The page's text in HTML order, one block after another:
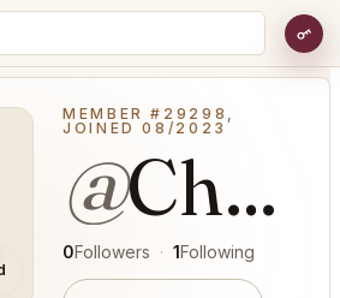
MEMBER #29298,
JOINED 08/2023
@CheeryBoat66
0Followers · 1Following